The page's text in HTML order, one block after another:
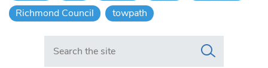
Richmond Council
towpath
Search in https://www.swlondoner.co.uk/